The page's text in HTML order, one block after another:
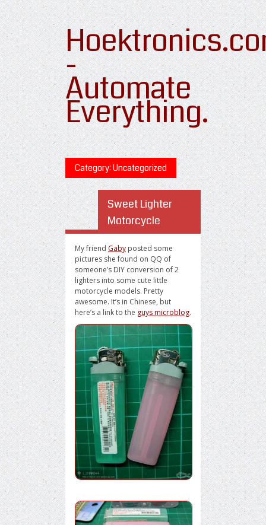
-
Automate
Everything.
Category: Uncategorized
Sweet Lighter
Motorcycle
My friend Gaby posted some
pictures she found on QQ of
someone’s DIY conversion of 2
lighters into some cute little
motorcycle models. Pretty
awesome. It’s in Chinese, but
here’s a link to the guys microblog.